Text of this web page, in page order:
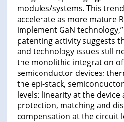
modules/systems. This
accelerate as more mature
implement GaN
patenting activity suggests
and technology issues still
the monolithic integration of
semiconductor devices;
the epi-stack,
levels; linearity at the device
protection, matching and
compensation at the circuit